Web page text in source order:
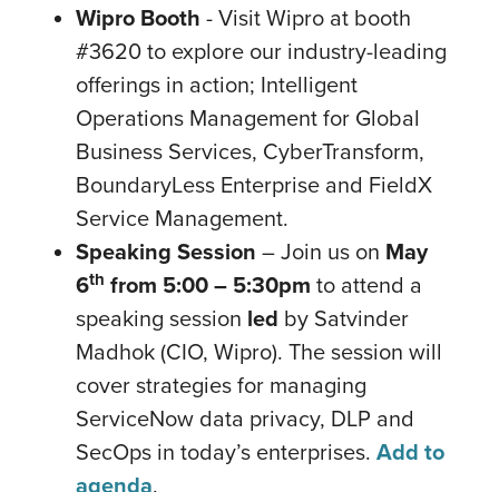
Wipro Booth - Visit Wipro at booth
#3620 to explore our industry-leading
offerings in action; Intelligent
Operations Management for Global
Business Services, CyberTransform,
BoundaryLess Enterprise and FieldX
Service Management.
Speaking Session – Join us on May
6th from 5:00 – 5:30pm to attend a
speaking session led by Satvinder
Madhok (CIO, Wipro). The session will
cover strategies for managing
ServiceNow data privacy, DLP and
SecOps in today’s enterprises. Add to
agenda.